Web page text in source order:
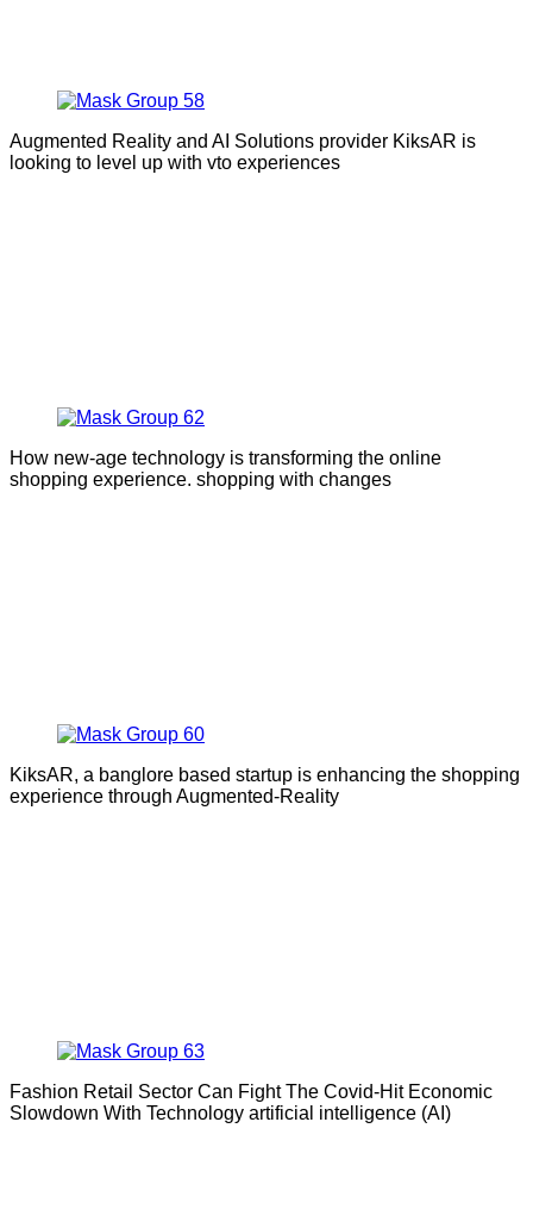
Augmented Reality and AI Solutions provider KiksAR is
looking to level up with vto experiences
How new-age technology is transforming the online
shopping experience. shopping with changes
KiksAR, a banglore based startup is enhancing the shopping
experience through Augmented-Reality
Fashion Retail Sector Can Fight The Covid-Hit Economic
Slowdown With Technology artificial intelligence (AI)